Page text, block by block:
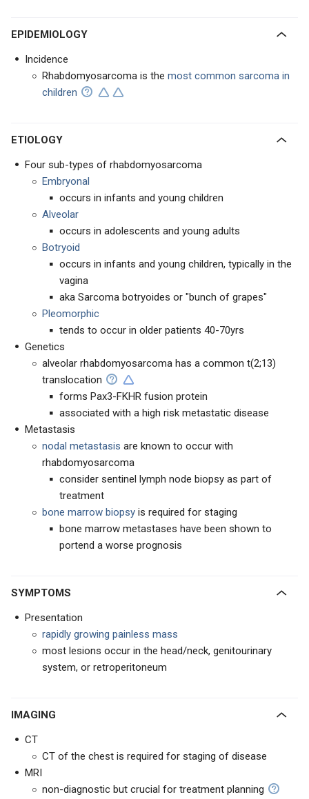
EPIDEMIOLOGY
Incidence
Rhabdomyosarcoma is the most common sarcoma in
children
ETIOLOGY
Four sub-types of rhabdomyosarcoma
Embryonal
occurs in infants and young children
Alveolar
occurs in adolescents and young adults
Botryoid
occurs in infants and young children, typically in the
vagina
aka Sarcoma botryoides or "bunch of grapes"
Pleomorphic
tends to occur in older patients 40-70yrs
Genetics
alveolar rhabdomyosarcoma has a common t(2;13)
translocation
forms Pax3-FKHR fusion protein
associated with a high risk metastatic disease
Metastasis
nodal metastasis are known to occur with
rhabdomyosarcoma
consider sentinel lymph node biopsy as part of
treatment
bone marrow biopsy is required for staging
bone marrow metastases have been shown to
portend a worse prognosis
SYMPTOMS
Presentation
rapidly growing painless mass
most lesions occur in the head/neck, genitourinary
system, or retroperitoneum
IMAGING
CT
CT of the chest is required for staging of disease
MRI
non-diagnostic but crucial for treatment planning